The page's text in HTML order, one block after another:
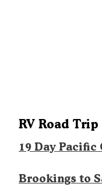
RV Road Trip
19 Day
Brookings to